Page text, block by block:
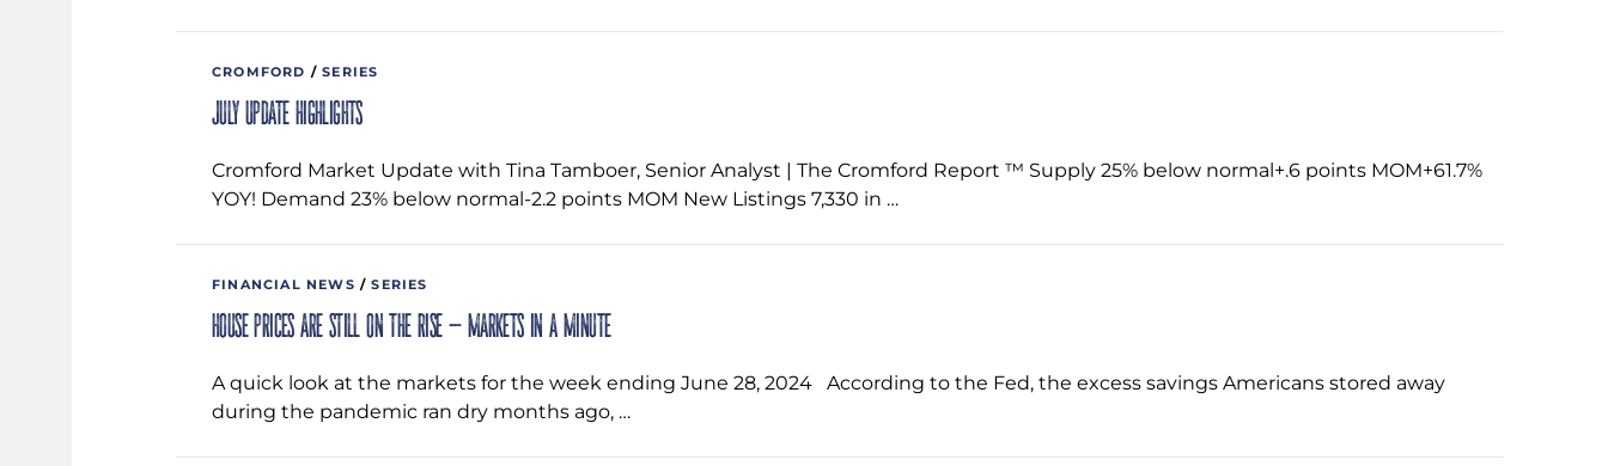
CROMFORD /SERIES
July Update Highlights
Cromford Market Update with Tina Tamboer, Senior Analyst | The Cromford Report ™ Supply 25% below normal+.6 points MOM+61.7%
YOY! Demand 23% below normal-2.2 points MOM New Listings 7,330 in …
FINANCIAL NEWS /SERIES
House prices are still on the rise – Markets in a Minute
A quick look at the markets for the week ending June 28, 2024 ‌ According to the Fed, the excess savings Americans stored away
during the pandemic ran dry months ago, …